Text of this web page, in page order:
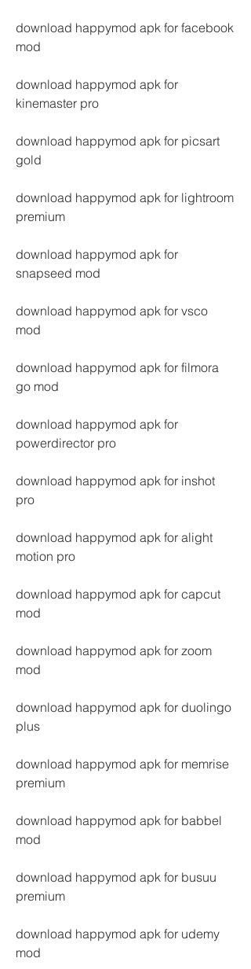
download happymod apk for facebook
mod
download happymod apk for
kinemaster pro
download happymod apk for picsart
gold
download happymod apk for lightroom
premium
download happymod apk for
snapseed mod
download happymod apk for vsco
mod
download happymod apk for filmora
go mod
download happymod apk for
powerdirector pro
download happymod apk for inshot
pro
download happymod apk for alight
motion pro
download happymod apk for capcut
mod
download happymod apk for zoom
mod
download happymod apk for duolingo
plus
download happymod apk for memrise
premium
download happymod apk for babbel
mod
download happymod apk for busuu
premium
download happymod apk for udemy
mod